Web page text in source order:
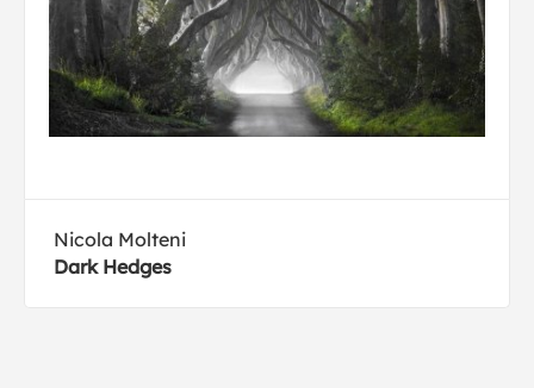
Nicola Molteni
Dark Hedges